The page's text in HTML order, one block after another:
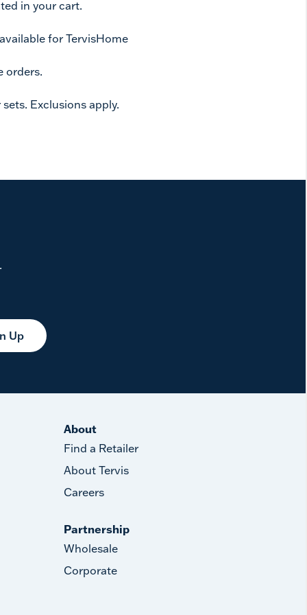
in your cart.
for TervisHome
orders.
Exclusions apply.
Up
About
Find a Retailer
About Tervis
Careers
Partnership
Wholesale
Corporate